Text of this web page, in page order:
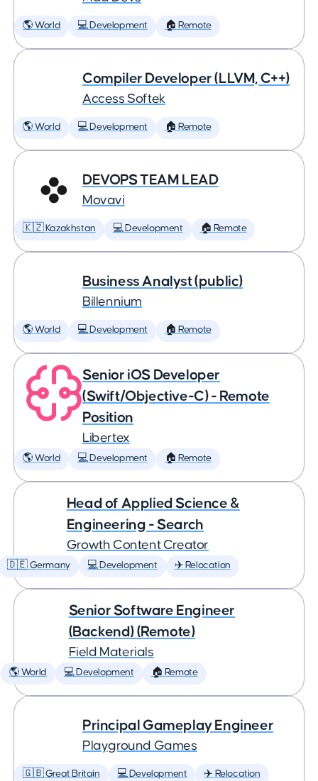
🌎 World 💻 Development 🏠 Remote
Compiler Developer (LLVM, C++)
Access Softek
🌎 World 💻 Development 🏠 Remote
DEVOPS TEAM LEAD
Movavi
🇰🇿 Kazakhstan 💻 Development 🏠 Remote
Business Analyst (public)
Billennium
🌎 World 💻 Development 🏠 Remote
Senior iOS Developer
(Swift/Objective-C) - Remote
Position
Libertex
🌎 World 💻 Development 🏠 Remote
Head of Applied Science &
Engineering - Search
Growth Content Creator
🇩🇪 Germany 💻 Development ✈️ Relocation
Senior Software Engineer
(Backend) (Remote)
Field Materials
🌎 World 💻 Development 🏠 Remote
Principal Gameplay Engineer
Playground Games
🇬🇧 Great Britain 💻 Development ✈️ Relocation